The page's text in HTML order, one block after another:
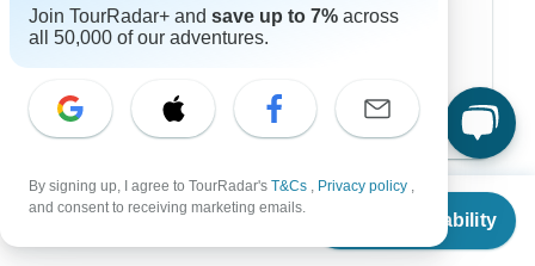
From
Check Availability
Beach
Private
Excellent
Join TourRadar+ and save up to 7% across
all 50,000 of our adventures.
By signing up, I agree to TourRadar's T&Cs , Privacy policy ,
and consent to receiving marketing emails.